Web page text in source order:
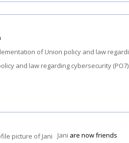
and law regarding cybersecurity (PO7)
Jani are now friends